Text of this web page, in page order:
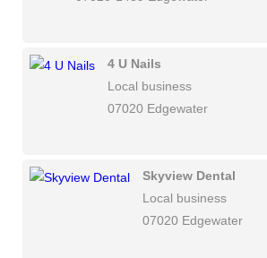
4 U Nails
Local business
07020 Edgewater
Skyview Dental
Local business
07020 Edgewater